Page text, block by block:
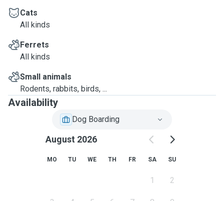
Cats
All kinds
Ferrets
All kinds
Small animals
Rodents, rabbits, birds, ...
Availability
Dog Boarding
August 2026
MO TU WE TH FR SA SU
1 2